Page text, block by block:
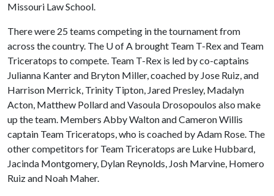
Missouri Law School.
There were 25 teams competing in the tournament from
across the country. The U of A brought Team T-Rex and Team
Triceratops to compete. Team T-Rex is led by co-captains
Julianna Kanter and Bryton Miller, coached by Jose Ruiz, and
Harrison Merrick, Trinity Tipton, Jared Presley, Madalyn
Acton, Matthew Pollard and Vasoula Drosopoulos also make
up the team. Members Abby Walton and Cameron Willis
captain Team Triceratops, who is coached by Adam Rose. The
other competitors for Team Triceratops are Luke Hubbard,
Jacinda Montgomery, Dylan Reynolds, Josh Marvine, Homero
Ruiz and Noah Maher.